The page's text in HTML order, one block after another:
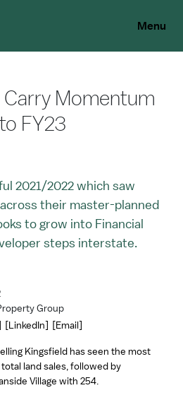
Menu
Momentum
FY23
2021/2022 which saw
their master-planned
to grow into Financial
steps interstate.
Group
[LinkedIn] [Email]
Kingsfield has seen the most
land sales, followed by
Village with 254.